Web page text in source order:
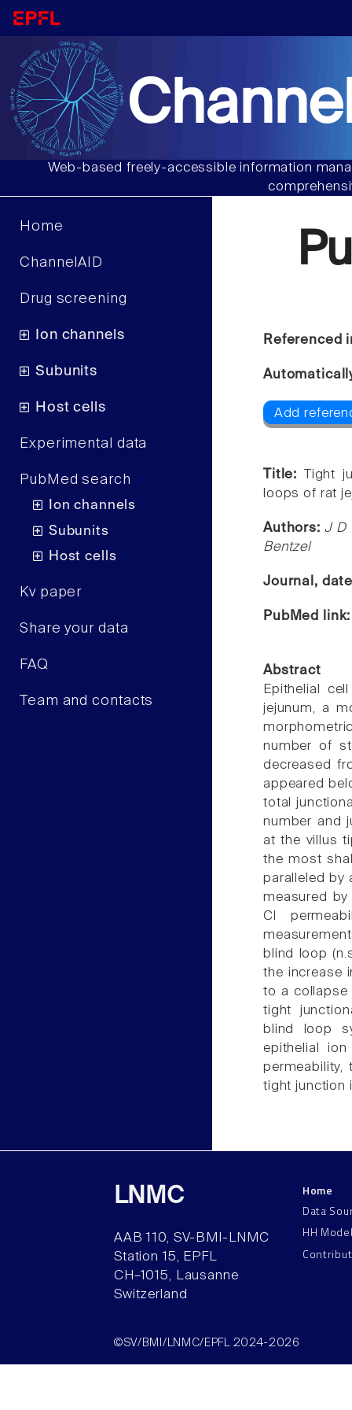
Web-based freely-accessible information
Home
ChannelAID
Drug screening
Ion channels
Subunits
Host cells
Experimental data
PubMed search
Ion channels
Subunits
Host cells
Kv paper
Share your data
FAQ
Team and contacts
Referenced
Add
Title:
Tight
loops of rat
Authors: J D
Bentzel
Journal,
PubMed
Abstract
Epithelial
jejunum, a
number of
decreased
appeared
total
number and
at the villus
the most
paralleled by
measured by
Cl
blind loop
the increase
to a collapse
tight
blind loop
epithelial
tight junction
LNMC
AAB 110, SV-BMI-LNMC
Station 15, EPFL
CH–1015, Lausanne
Switzerland
Home
Data
HH
©SV/BMI/LNMC/EPFL 2024-2026